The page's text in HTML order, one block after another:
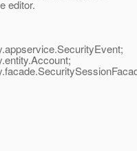
editor.